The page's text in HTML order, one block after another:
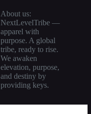
About us:
NextLevelTribe —
apparel with
purpose. A global
tribe, ready to rise.
We awaken
elevation, purpose,
and destiny by
providing keys.